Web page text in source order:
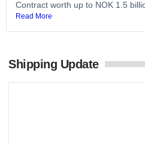
Contract worth up to NOK 1.5
Read More
Shipping Update